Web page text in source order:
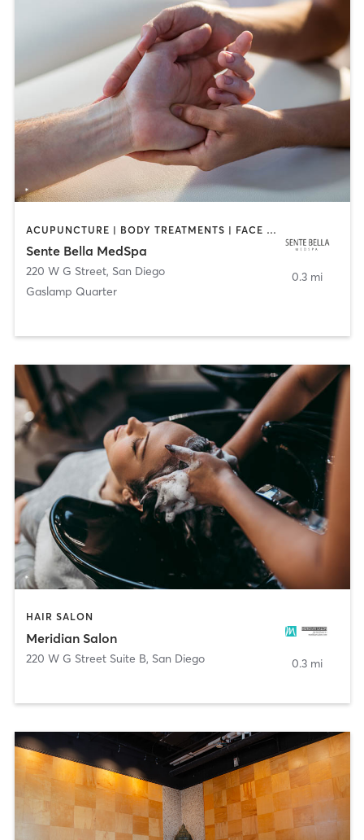
ACUPUNCTURE | BODY TREATMENTS | FACE TREATMENTS | MASSAGE | MED SPA
Sente Bella MedSpa
220 W G Street, San Diego
Gaslamp Quarter
0.3 mi
HAIR SALON
Meridian Salon
220 W G Street Suite B, San Diego 0.3 mi